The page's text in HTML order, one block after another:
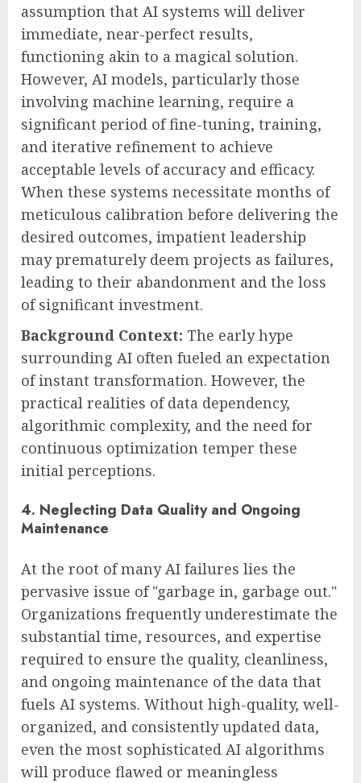
assumption that AI systems will deliver
immediate, near-perfect results,
functioning akin to a magical solution.
However, AI models, particularly those
involving machine learning, require a
significant period of fine-tuning, training,
and iterative refinement to achieve
acceptable levels of accuracy and efficacy.
When these systems necessitate months of
meticulous calibration before delivering the
desired outcomes, impatient leadership
may prematurely deem projects as failures,
leading to their abandonment and the loss
of significant investment.
Background Context: The early hype
surrounding AI often fueled an expectation
of instant transformation. However, the
practical realities of data dependency,
algorithmic complexity, and the need for
continuous optimization temper these
initial perceptions.
4. Neglecting Data Quality and Ongoing
Maintenance
At the root of many AI failures lies the
pervasive issue of "garbage in, garbage out."
Organizations frequently underestimate the
substantial time, resources, and expertise
required to ensure the quality, cleanliness,
and ongoing maintenance of the data that
fuels AI systems. Without high-quality, well-
organized, and consistently updated data,
even the most sophisticated AI algorithms
will produce flawed or meaningless